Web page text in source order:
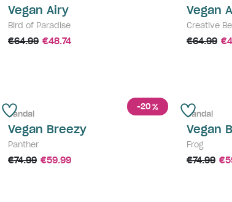
Vegan Airy
Bird of Paradise
€64.99 €48.74
Vegan
Creative
€64.99
-20%
Sandal
Vegan Breezy
Panther
€74.99 €59.99
Sandal
Vegan
Frog
€74.99